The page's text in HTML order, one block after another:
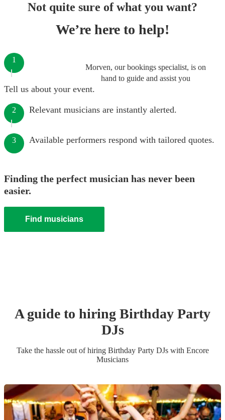
Not quite sure of what you want?
We’re here to help!
Morven, our bookings specialist, is on
hand to guide and assist you
1
Tell us about your event.
2 Relevant musicians are instantly alerted.
3 Available performers respond with tailored quotes.
Finding the perfect musician has never been
easier.
Find musicians
A guide to hiring Birthday Party
DJs
Take the hassle out of hiring Birthday Party DJswith Encore
Musicians